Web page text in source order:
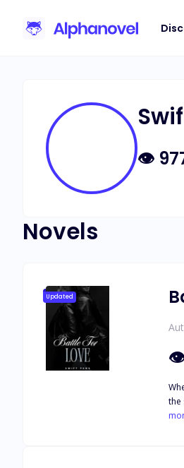
👁
Novels
Updated
the son of